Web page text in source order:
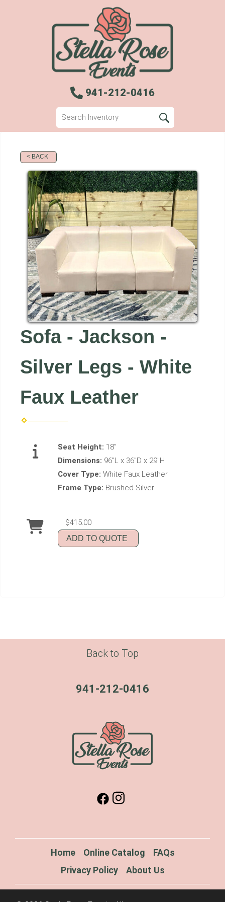
941-212-0416
< BACK
Sofa - Jackson -
Silver Legs - White
Faux Leather
Seat Height: 18"
Dimensions: 96"L x 36"D x 29"H
Cover Type: White Faux Leather
Frame Type: Brushed Silver
$415.00
ADD TO QUOTE
Back to Top
941-212-0416
Home Online Catalog
FAQs
Privacy Policy
About Us